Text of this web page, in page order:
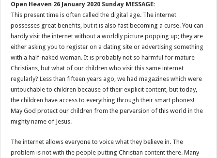
Open Heaven 26 January 2020 Sunday MESSAGE:
This present time is often called the digital age. The internet
possesses great benefits, but it is also fast becoming a curse. You can
hardly visit the internet without a worldly picture popping up; they are
either asking you to register on a dating site or advertising something
with a half-naked woman. It is probably not so harmful for mature
Christians, but what of our children who visit this same internet
regularly? Less than fifteen years ago, we had magazines which were
untouchable to children because of their explicit content, but today,
the children have access to everything through their smart phones!
May God protect our children from the perversion of this world in the
mighty name of Jesus.
The internet allows everyone to voice what they believe in. The
problem is not with the people putting Christian content there. Many